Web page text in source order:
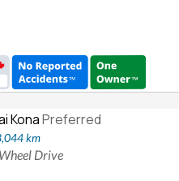
KonaPreferred
km
Drive